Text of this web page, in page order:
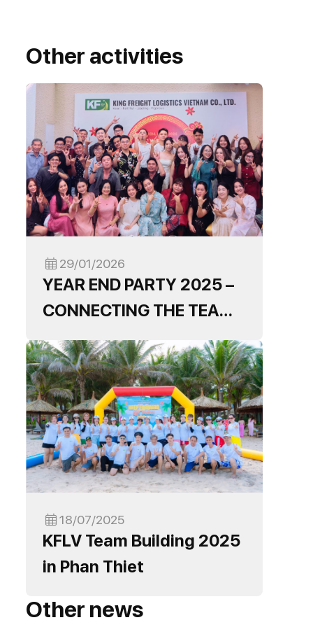
Other activities
29/01/2026
YEAR END PARTY 2025 –
CONNECTING THE TEAM,
READY TO BREAK
THROUGH IN THE NEW
YEAR
18/07/2025
KFLV Team Building 2025
in Phan Thiet
Other news